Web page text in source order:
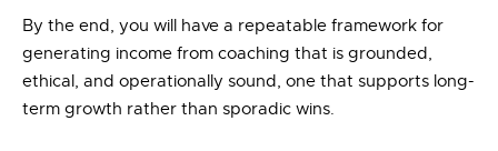
By the end, you will have a repeatable framework for
generating income from coaching that is grounded,
ethical, and operationally sound, one that supports long-
term growth rather than sporadic wins.